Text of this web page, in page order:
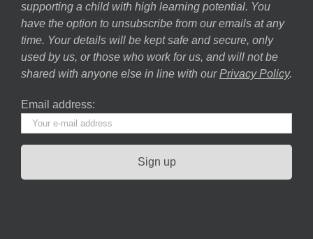
supporting a child with high learning potential. You
have the option to unsubscribe from our emails at any
time. Your details will be kept safe and secure, only
used by us, or those who work for us, and will not be
shared with anyone else in line with our Privacy Policy.
Email address: